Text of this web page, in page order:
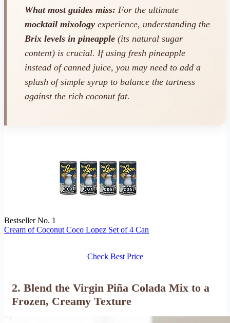
What most guides miss: For the ultimate
mocktail mixology experience, understanding the
Brix levels in pineapple (its natural sugar
content) is crucial. If using fresh pineapple
instead of canned juice, you may need to add a
splash of simple syrup to balance the tartness
against the rich coconut fat.
Bestseller No. 1
Cream of Coconut Coco Lopez Set of 4 Can
Check Best Price
2. Blend the Virgin Piña Colada Mix to a
Frozen, Creamy Texture